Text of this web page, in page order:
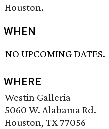
Houston.
WHEN
NO UPCOMING DATES.
WHERE
Westin Galleria
5060 W. Alabama Rd.
Houston, TX 77056